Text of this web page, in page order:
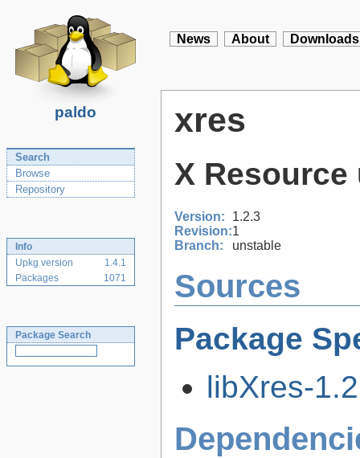
paldo
News About Downloads
Search
Browse
Repository
Info
Upkg version
1.4.1
Packages
1071
Package Search
xres
X
Version:
1.2.3
Revision:1
Branch:
unstable
Sources
Package
libXres-